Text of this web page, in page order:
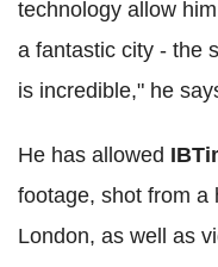
technology allow
a fantastic city - the
is incredible," he
He has allowed
footage, shot from a
London, as well as